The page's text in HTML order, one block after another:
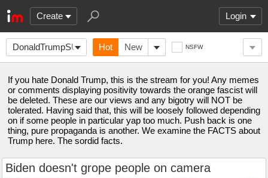
Create Login
DonaldTrumpSUCKS Hot New NSFW
If you hate Donald Trump, this is the stream for you! Any memes
or comments displaying positivity towards the orange fascist will
be deleted. These are our views and any bigotry will NOT be
tolerated. Having said that, this will be loosely followed depending
on if some people in particular yap too much. Push back is one
thing, pure propaganda is another. We examine the FACTS about
Trump here. The sordid facts.
Biden doesn't grope people on camera